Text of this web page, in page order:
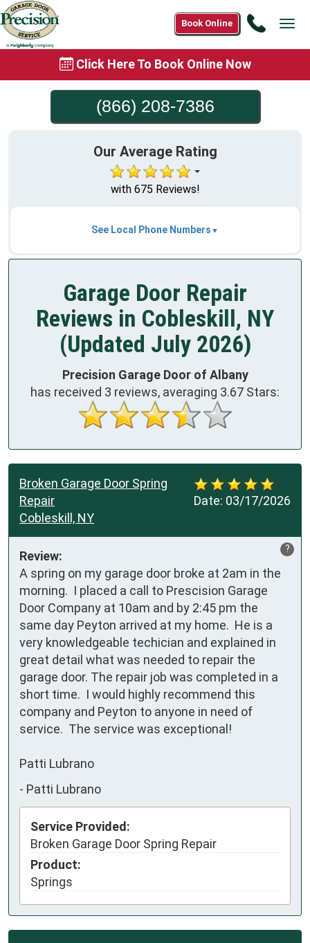
Call
Book Online
Click Here To Book Online Now
(866) 208-7386
Our Average Rating
with 675 Reviews!
See Local Phone Numbers
Garage Door Repair
Reviews in Cobleskill, NY
(Updated July 2026)
Precision Garage Door of Albany
has received 3 reviews, averaging 3.67 Stars:
Date: 03/17/2026
Broken Garage Door Spring
Repair
Cobleskill, NY
?
Review:
A spring on my garage door broke at 2am in the
morning.  I placed a call to Prescision Garage
Door Company at 10am and by 2:45 pm the
same day Peyton arrived at my home.  He is a
very knowledgeable techician and explained in
great detail what was needed to repair the
garage door. The repair job was completed in a
short time.  I would highly recommend this
company and Peyton to anyone in need of
service.  The service was exceptional!
Patti Lubrano
- Patti Lubrano
Service Provided:
Broken Garage Door Spring Repair
Product:
Springs